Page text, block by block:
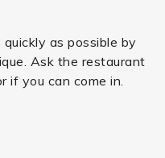
as possible by
Ask the restaurant
if you can come in.